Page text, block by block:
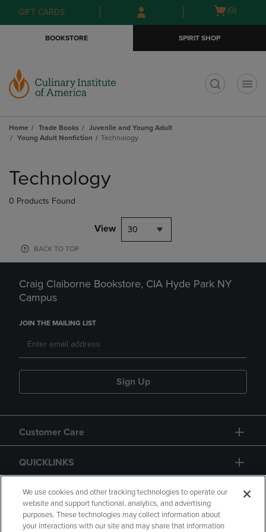
Skip
to
Skip
to
menu
GIFT CARDS
Open
(0)
BOOKSTORE SPIRIT SHOP
Home Trade Books
Juvenile and Young Adult
Young Adult Nonfiction
Technology
products
Technology
0 Products Found
View 30
BACK TO TOP
Craig Claiborne Bookstore, CIA Hyde Park NY
Campus
JOIN THE MAILING LIST
Sign Up
Customer Care
QUICKLINKS
GIFT CARD
We use cookies and other tracking technologies to operate our
website and support functional, analytics, and advertising
purposes. These technologies may collect information about
your interactions with our site and may share that information